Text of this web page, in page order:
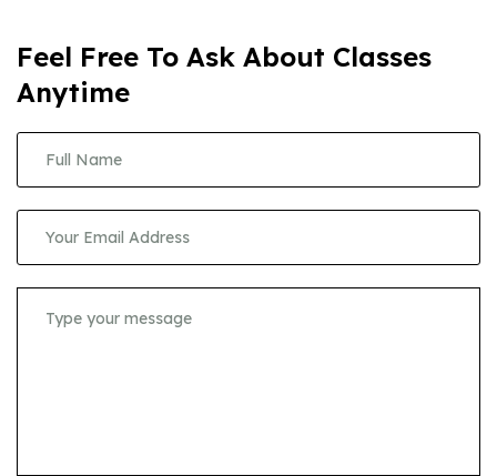
Feel Free To Ask About Classes
Anytime